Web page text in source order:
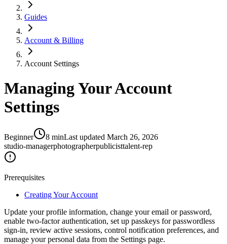
Guides
Account & Billing
Account Settings
Managing Your Account
Settings
Beginner 8 minLast updated March 26, 2026
studio-managerphotographerpublicisttalent-rep
Prerequisites
Creating Your Account
Update your profile information, change your email or password,
enable two-factor authentication, set up passkeys for passwordless
sign-in, review active sessions, control notification preferences, and
manage your personal data from the Settings page.